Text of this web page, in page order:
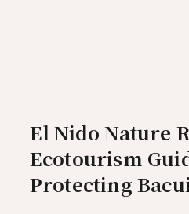
El Nido Nature
Ecotourism
Protecting